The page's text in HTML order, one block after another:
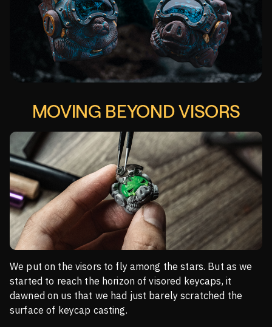
MOVING BEYOND VISORS
We put on the visors to fly among the stars. But as we
started to reach the horizon of visored keycaps, it
dawned on us that we had just barely scratched the
surface of keycap casting.